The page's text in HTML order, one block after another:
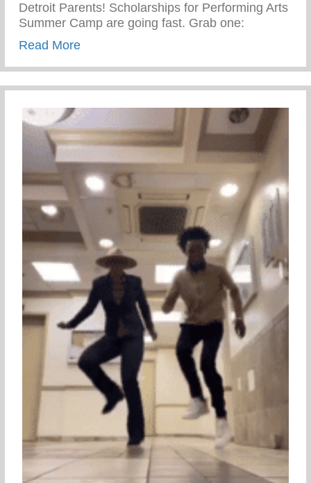
Detroit Parents! Scholarships for Performing Arts
Summer Camp are going fast. Grab one:
Read Moreabout Scholarships for Performing Arts